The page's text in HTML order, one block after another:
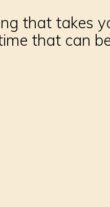
that takes
that can